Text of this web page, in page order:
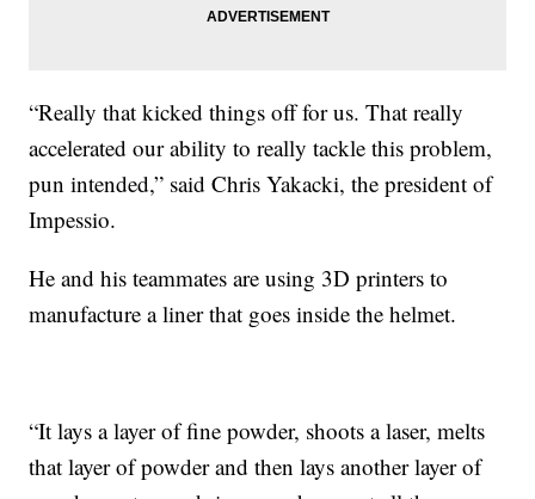
“Really that kicked things off for us. That really
accelerated our ability to really tackle this problem,
pun intended,” said Chris Yakacki, the president of
Impessio.
He and his teammates are using 3D printers to
manufacture a liner that goes inside the helmet.
“It lays a layer of fine powder, shoots a laser, melts
that layer of powder and then lays another layer of